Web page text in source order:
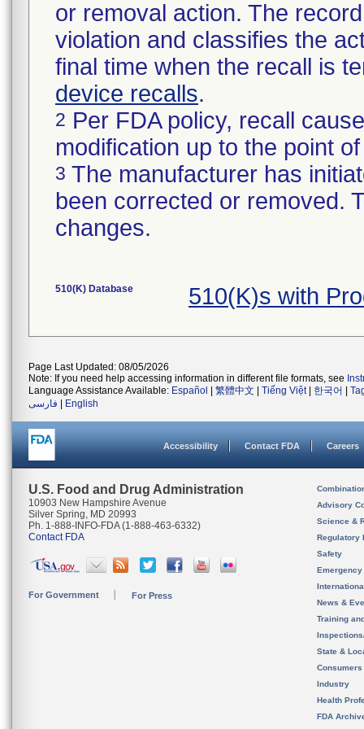
or removal action. The
violation and classifies the
final time when the recall is
device recalls.
2 Per FDA policy, recall
modification up to the point
3 The manufacturer has
been corrected or removed.
changes.
510(K) Database 510(K)s with
Page Last Updated: 08/05/2026
Note: If you need help accessing information in different file formats, see
Language Assistance Available: Español 繁體中文 Tiếng Việt| 한국어
فارسی
English
Accessibility Contact FDA Careers
U.S. Food and Drug Administration
10903 New Hampshire Avenue
Silver Spring, MD 20993
Ph. 1-888-INFO-FDA (1-888-463-6332)
Contact FDA
For Government For Press
Advisory
Science &
Regulatory
Safety
News &
Training
State &
Consumers
Industry
Health
FDA